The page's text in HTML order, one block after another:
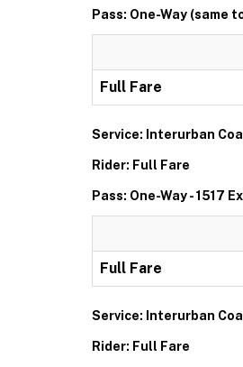
Pass: One-Way (same
Full Fare
Service: Interurban
Rider: Full Fare
Pass: One-Way - 1517
Full Fare
Service: Interurban
Rider: Full Fare